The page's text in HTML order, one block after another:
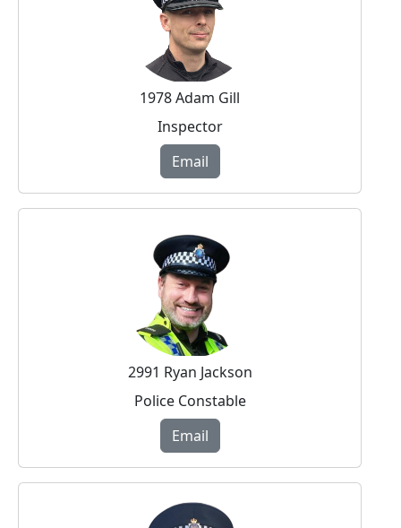
1978 Adam Gill
Inspector
Email
2991 Ryan Jackson
Police Constable
Email